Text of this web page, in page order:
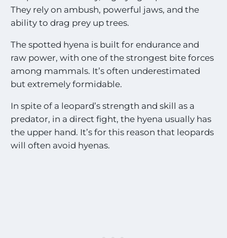
They rely on ambush, powerful jaws, and the
ability to drag prey up trees.
The spotted hyena is built for endurance and
raw power, with one of the strongest bite forces
among mammals. It’s often underestimated
but extremely formidable.
In spite of a leopard’s strength and skill as a
predator, in a direct fight, the hyena usually has
the upper hand. It’s for this reason that leopards
will often avoid hyenas.